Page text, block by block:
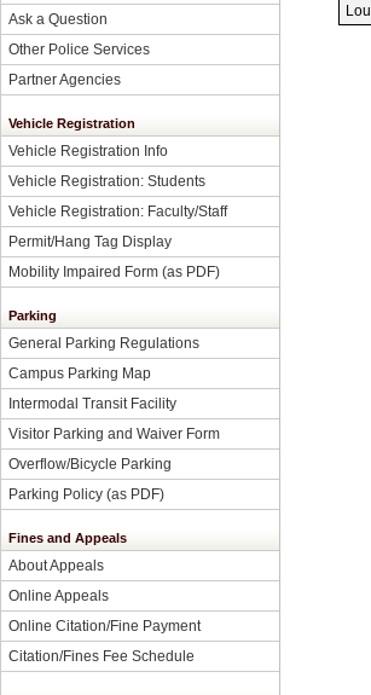
Ask a Question
Other Police Services
Partner Agencies
Vehicle Registration
Vehicle Registration Info
Vehicle Registration: Students
Vehicle Registration: Faculty/Staff
Permit/Hang Tag Display
Mobility Impaired Form (as PDF)
Parking
General Parking Regulations
Campus Parking Map
Intermodal Transit Facility
Visitor Parking and Waiver Form
Overflow/Bicycle Parking
Parking Policy (as PDF)
Fines and Appeals
About Appeals
Online Appeals
Online Citation/Fine Payment
Citation/Fines Fee Schedule